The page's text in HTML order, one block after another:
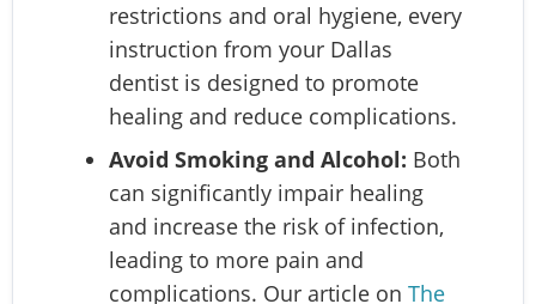
restrictions and oral hygiene, every
instruction from your Dallas
dentist is designed to promote
healing and reduce complications.
Avoid Smoking and Alcohol: Both
can significantly impair healing
and increase the risk of infection,
leading to more pain and
complications. Our article on The